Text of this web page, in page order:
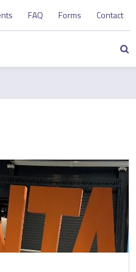
FAQ Forms Contact